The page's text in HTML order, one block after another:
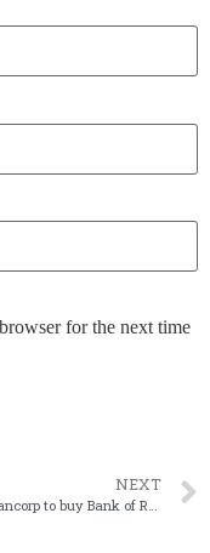
for the next time
NEXT
Peoples Bancorp to buy Bank of Rantoul in Illinois bank merger